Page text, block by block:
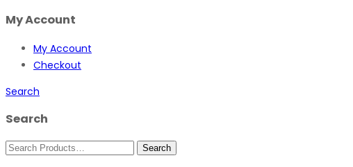
My Account
My Account
Checkout
Search
Search